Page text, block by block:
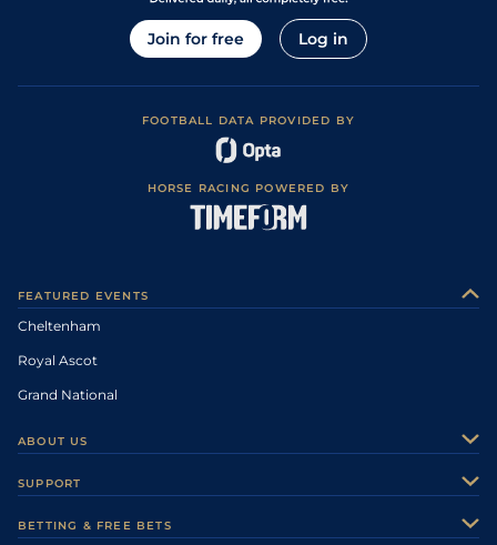
Join for free Log in
FOOTBALL DATA PROVIDED BY
HORSE RACING POWERED BY
FEATURED EVENTS
Cheltenham
Royal Ascot
Grand National
ABOUT US
Careers
SUPPORT
BETTING & FREE BETS